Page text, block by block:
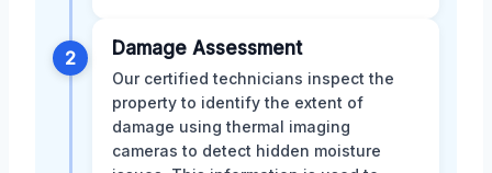
2 Damage Assessment
Our certified technicians inspect the
property to identify the extent of
damage using thermal imaging
cameras to detect hidden moisture